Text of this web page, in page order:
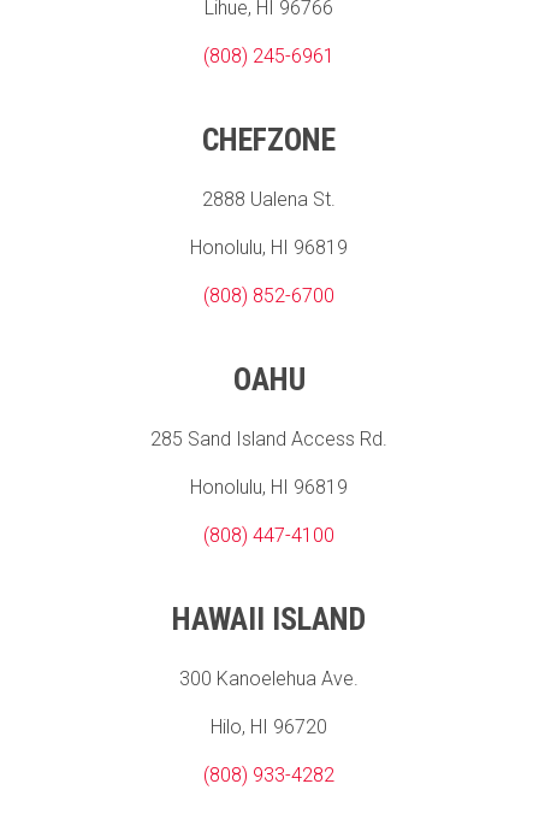
Lihue, HI 96766
(808) 245-6961
CHEFZONE
2888 Ualena St.
Honolulu, HI 96819
(808) 852-6700
OAHU
285 Sand Island Access Rd.
Honolulu, HI 96819
(808) 447-4100
HAWAII ISLAND
300 Kanoelehua Ave.
Hilo, HI 96720
(808) 933-4282